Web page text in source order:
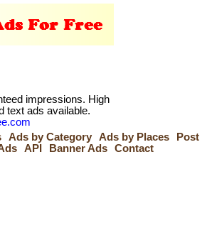
impressions. High
text ads available.
Ads by Category Ads by Places
Post
API Banner Ads Contact